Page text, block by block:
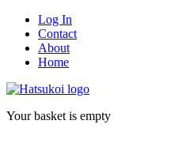
Log In
Contact
About
Home
Your basket is empty